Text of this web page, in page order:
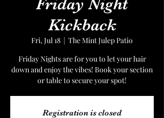
Friday Night
Kickback
Fri, Jul 18
  |
The Mint Julep Patio
Friday Nights are for you to let your hair
down and enjoy the vibes! Book your section
or table to secure your spot!
Registration is closed